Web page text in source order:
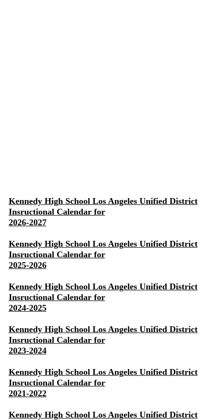
Kennedy High School Los Angeles Unified District
Insructional Calendar for
2026-2027
Kennedy High School Los Angeles Unified District
Insructional Calendar for
2025-2026
Kennedy High School Los Angeles Unified District
Insructional Calendar for
2024-2025
Kennedy High School Los Angeles Unified District
Insructional Calendar for
2023-2024
Kennedy High School Los Angeles Unified District
Insructional Calendar for
2021-2022
Kennedy High School Los Angeles Unified District